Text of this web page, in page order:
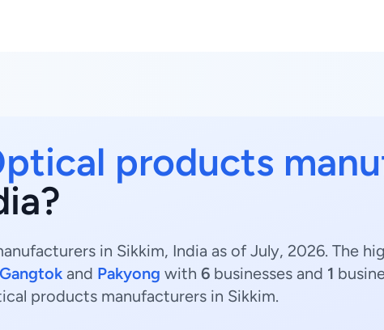
products
in Sikkim, India as of July, 2026. The
Gangtok and Pakyong with 6 businesses and 1
products manufacturers in Sikkim.